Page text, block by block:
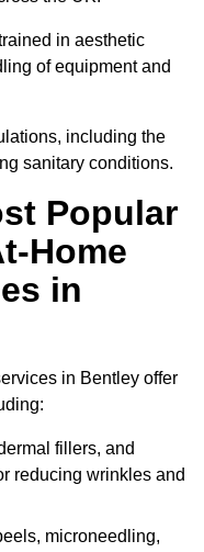
in aesthetic
of equipment and
including the
sanitary conditions.
Popular
Home
in
in Bentley offer
fillers, and
reducing wrinkles and
microneedling,